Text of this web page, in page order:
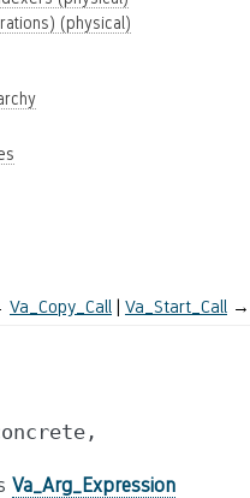
(physical)
Va_Copy_Call Va_Start_Call →
Va_Arg_Expression